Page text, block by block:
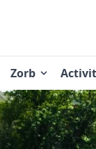
Zorb